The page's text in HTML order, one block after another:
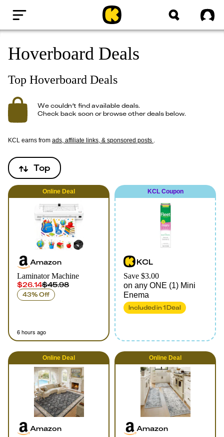
Home
Hoverboard Deals
Top Hoverboard Deals
We couldn’t find available deals.
Check back soon or browse other deals below.
KCL earns from ads, affiliate links, & sponsored posts .
Top
Online Deal
Amazon
Laminator Machine
$26.14$45.98
43% Off
6 hours ago
KCL Coupon
KCL
Save $3.00
on any ONE (1) Mini
Enema
Included in1Deal
Online Deal
Amazon
Online Deal
Amazon